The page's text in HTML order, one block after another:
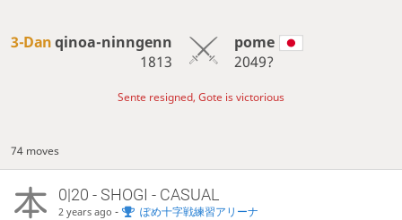
3-Danqinoa-ninngenn
1813
pome
2049?
Sente resigned, Gote is victorious
74 moves
0|20 - SHOGI - CASUAL
2 years ago - ぽめ十字戦練習アリーナ